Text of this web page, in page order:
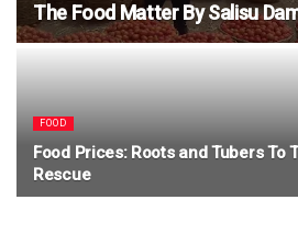
The Food Matter By Salisu
FOOD
Food Prices: Roots and Tubers To
Rescue